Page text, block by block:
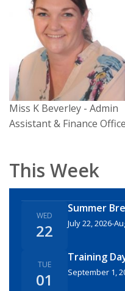
Miss K Beverley - Admin
Assistant & Finance
This Week
WED
22
Summer
July 22, 2026-
TUE
01
Training
September 1,